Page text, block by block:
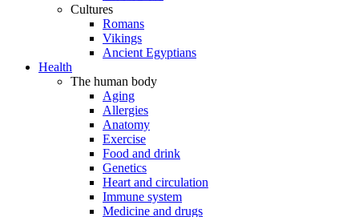
Cultures
Romans
Vikings
Ancient Egyptians
Health
The human body
Aging
Allergies
Anatomy
Exercise
Food and drink
Genetics
Heart and circulation
Immune system
Medicine and drugs